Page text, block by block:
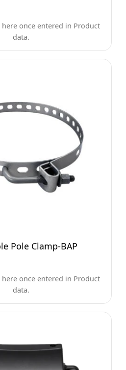
here once entered in Product
data.
Pole Clamp-BAP
here once entered in Product
data.